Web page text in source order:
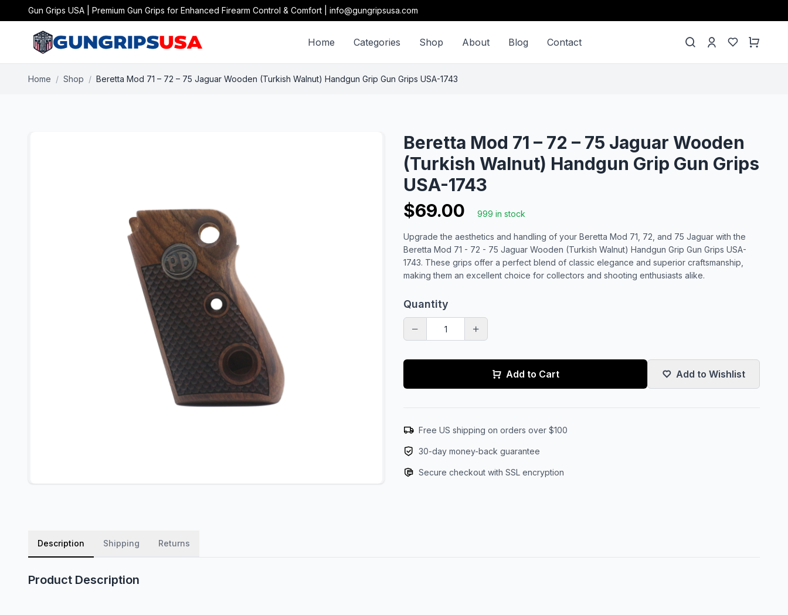
Gun Grips USA | Premium Gun Grips for Enhanced Firearm Control & Comfort | info@gungripsusa.com
Home Categories Shop About Blog Contact
Home / Shop / Beretta Mod 71 – 72 – 75 Jaguar Wooden (Turkish Walnut) Handgun Grip Gun Grips USA-1743
Beretta Mod 71 – 72 – 75 Jaguar Wooden
(Turkish Walnut) Handgun Grip Gun Grips
USA-1743
$69.00
999 in stock
Upgrade the aesthetics and handling of your Beretta Mod 71, 72, and 75 Jaguar with the
Beretta Mod 71 - 72 - 75 Jaguar Wooden (Turkish Walnut) Handgun Grip Gun Grips USA-
1743. These grips offer a perfect blend of classic elegance and superior craftsmanship,
making them an excellent choice for collectors and shooting enthusiasts alike.
Quantity
Add to Cart Add to Wishlist
Free US shipping on orders over $100
30-day money-back guarantee
Secure checkout with SSL encryption
Description Shipping Returns
Product Description